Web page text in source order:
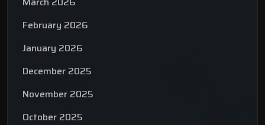
February 2026
January 2026
December 2025
November 2025
October 2025